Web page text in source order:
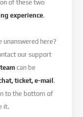
of these two
experience.
unanswered here?
our support
can be
ticket, e-mail.
to the bottom of
it.